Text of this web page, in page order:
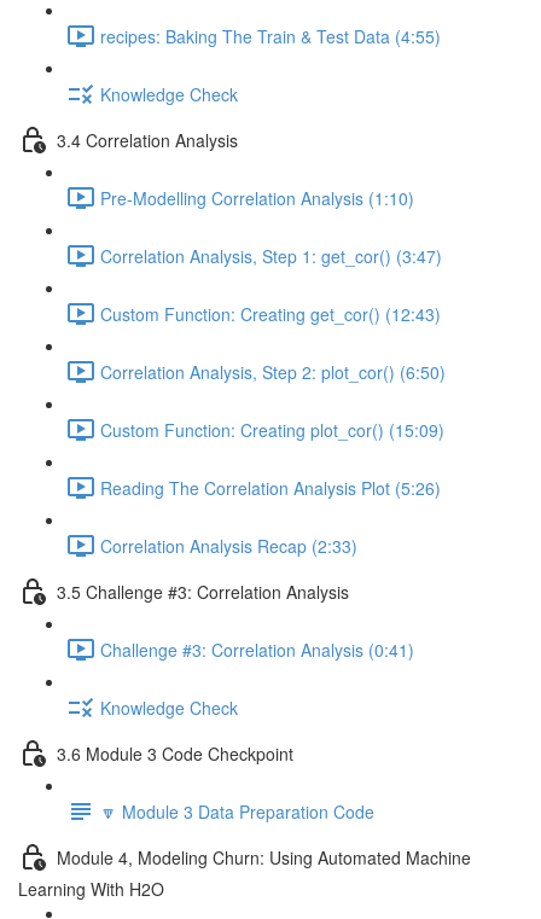
recipes: Baking The Train & Test Data (4:55)
Knowledge Check
3.4 Correlation Analysis
Pre-Modelling Correlation Analysis (1:10)
Correlation Analysis, Step 1: get_cor() (3:47)
Custom Function: Creating get_cor() (12:43)
Correlation Analysis, Step 2: plot_cor() (6:50)
Custom Function: Creating plot_cor() (15:09)
Reading The Correlation Analysis Plot (5:26)
Correlation Analysis Recap (2:33)
3.5 Challenge #3: Correlation Analysis
Challenge #3: Correlation Analysis (0:41)
Knowledge Check
3.6 Module 3 Code Checkpoint
🔽 Module 3 Data Preparation Code
Module 4, Modeling Churn: Using Automated Machine
Learning With H2O